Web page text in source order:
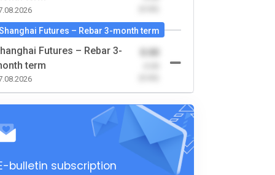
Futures – Rebar 3-month term
Futures – Rebar 3-
term
0.00
bulletin subscription